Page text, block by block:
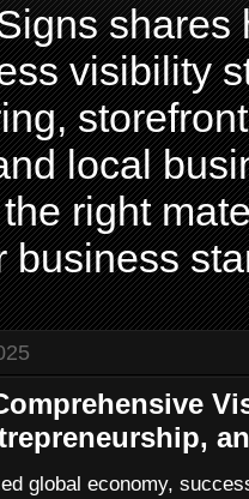
shares
visibility
local
right
business
global economy,